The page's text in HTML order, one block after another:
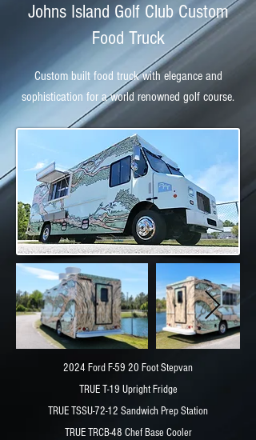
Johns Island Golf Club Custom
Food Truck
Custom built food truck with elegance and
sophistication for a world renowned golf course.
2024 Ford F-59 20 Foot Stepvan
TRUE T-19 Upright Fridge
TRUE TSSU-72-12 Sandwich Prep Station
TRUE TRCB-48 Chef Base Cooler